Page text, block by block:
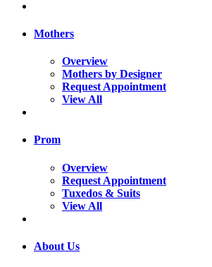
Mothers
Overview
Mothers by Designer
Request Appointment
View All
Prom
Overview
Request Appointment
Tuxedos & Suits
View All
About Us